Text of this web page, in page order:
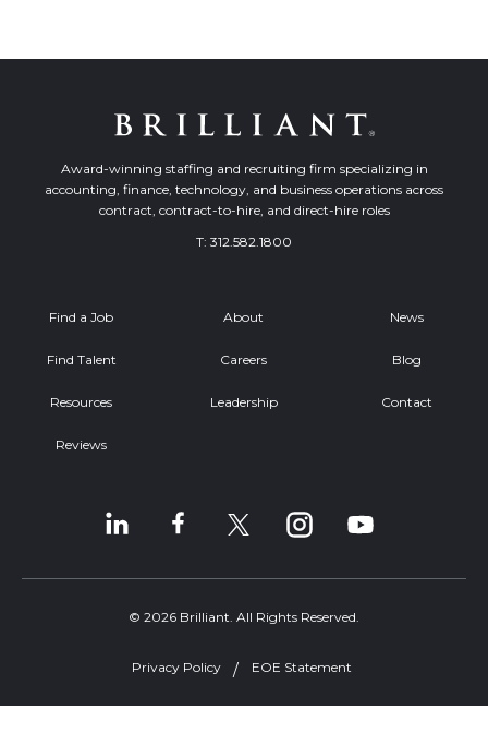
Award-winning staffing and recruiting firm specializing in
accounting, finance, technology, and business operations across
contract, contract-to-hire, and direct-hire roles
T: 312.582.1800
Find a Job
Find Talent
Resources
Reviews
About
Careers
Leadership
News
Blog
Contact
© 2026 Brilliant. All Rights Reserved.
Privacy Policy EOE Statement